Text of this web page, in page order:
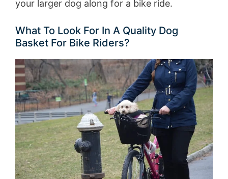
your larger dog along for a bike ride.
What To Look For In A Quality Dog
Basket For Bike Riders?